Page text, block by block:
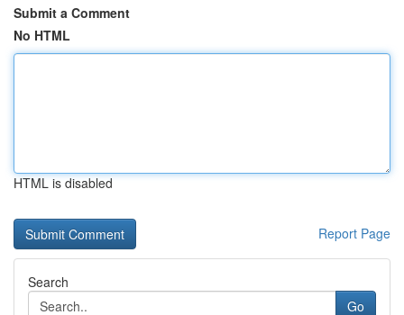
Submit a Comment
No HTML
HTML is disabled
Report Page
Search
Go